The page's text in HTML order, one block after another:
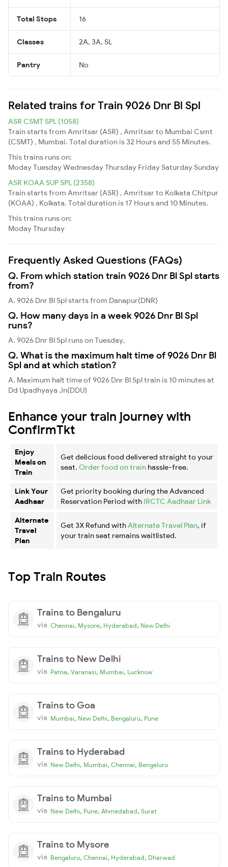
Total Stops 16
Classes 2A, 3A, SL
Pantry No
Related trains for Train 9026 Dnr Bl Spl
ASR CSMT SPL (1058)
Train starts from Amritsar (ASR) , Amritsar to Mumbai Csmt
(CSMT) , Mumbai. Total duration is 32 Hours and 55 Minutes.
This trains runs on:
ModayTuesdayWednesdayThursday Friday Saturday Sunday
ASR KOAA SUP SPL (2358)
Train starts from Amritsar (ASR) , Amritsar to Kolkata Chitpur
(KOAA) , Kolkata. Total duration is 17 Hours and 10 Minutes.
This trains runs on:
ModayThursday
Frequently Asked Questions (FAQs)
Q. From which station train 9026 Dnr Bl Spl starts
from?
A. 9026 Dnr Bl Spl starts from Danapur(DNR)
Q. How many days in a week 9026 Dnr Bl Spl
runs?
A. 9026 Dnr Bl Spl runs on Tuesday,
Q. What is the maximum halt time of 9026 Dnr Bl
Spl and at which station?
A. Maximum halt time of 9026 Dnr Bl Spl train is 10 minutes at
Dd Upadhyaya Jn(DDU)
Enhance your train journey with
ConfirmTkt
Enjoy
Meals on
Train
Get delicious food delivered straight to your
seat. Order food on train hassle-free.
Link Your
Aadhaar
Get priority booking during the Advanced
Reservation Period with IRCTC Aadhaar Link
Alternate
Travel
Plan
Get 3X Refund with Alternate Travel Plan, if
your train seat remains waitlisted.
Top Train Routes
Trains to Bengaluru
via Chennai, Mysore, Hyderabad, New Delhi
Trains to New Delhi
via Patna, Varanasi, Mumbai, Lucknow
Trains to Goa
via Mumbai, New Delhi, Bengaluru, Pune
Trains to Hyderabad
via New Delhi, Mumbai, Chennai, Bengaluru
Trains to Mumbai
via New Delhi, Pune, Ahmedabad, Surat
Trains to Mysore
via Bengaluru, Chennai, Hyderabad, Dharwad